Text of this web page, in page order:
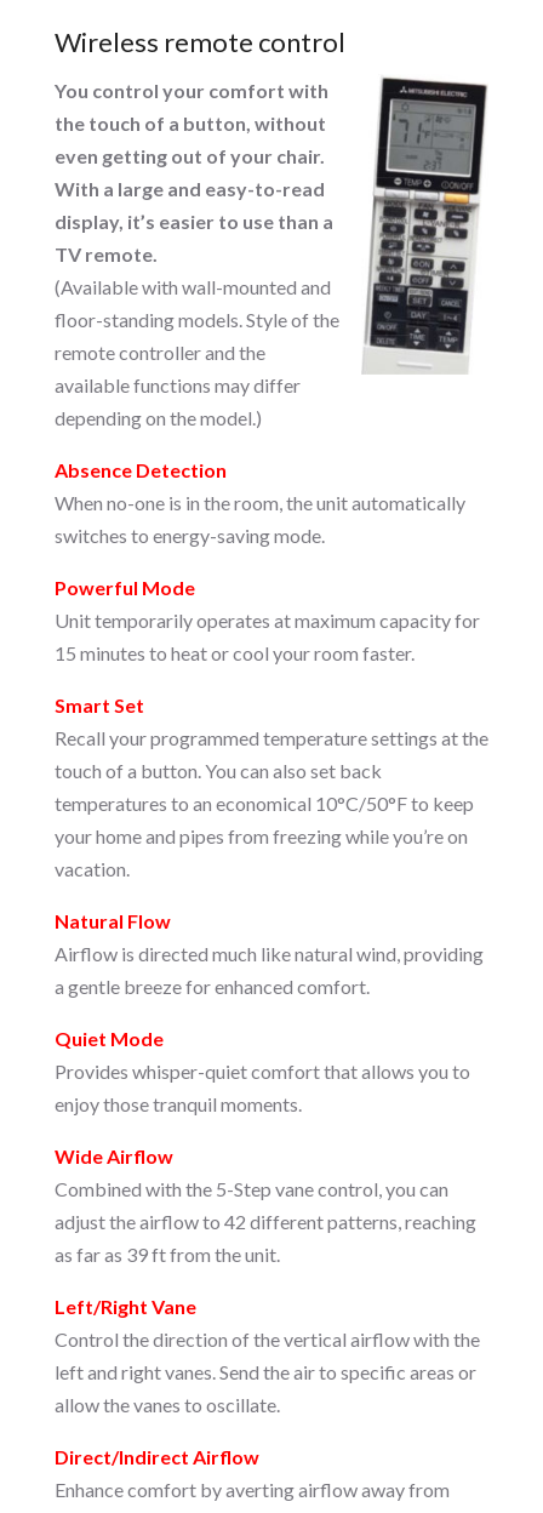
Wireless remote control
You control your comfort with
the touch of a button, without
even getting out of your chair.
With a large and easy-to-read
display, it’s easier to use than a
TV remote.
(Available with wall-mounted and
floor-standing models. Style of the
remote controller and the
available functions may differ
depending on the model.)
Absence Detection
When no-one is in the room, the unit automatically
switches to energy-saving mode.
Powerful Mode
Unit temporarily operates at maximum capacity for
15 minutes to heat or cool your room faster.
Smart Set
Recall your programmed temperature settings at the
touch of a button. You can also set back
temperatures to an economical 10°C/50°F to keep
your home and pipes from freezing while you’re on
vacation.
Natural Flow
Airflow is directed much like natural wind, providing
a gentle breeze for enhanced comfort.
Quiet Mode
Provides whisper-quiet comfort that allows you to
enjoy those tranquil moments.
Wide Airflow
Combined with the 5-Step vane control, you can
adjust the airflow to 42 different patterns, reaching
as far as 39 ft from the unit.
Left/Right Vane
Control the direction of the vertical airflow with the
left and right vanes. Send the air to specific areas or
allow the vanes to oscillate.
Direct/Indirect Airflow
Enhance comfort by averting airflow away from